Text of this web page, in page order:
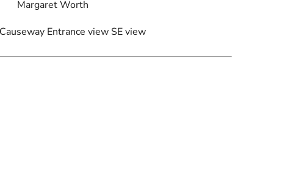
Margaret Worth
Entrance view SE view